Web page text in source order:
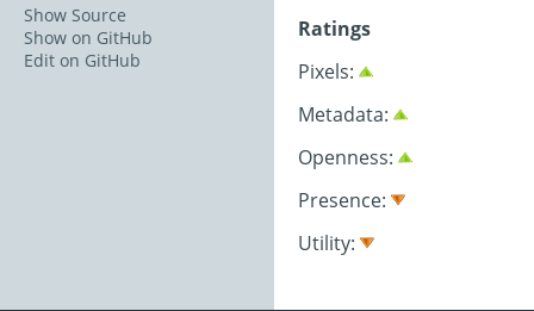
Ratings
Pixels:
Metadata:
Openness:
Presence:
Utility:
Show Source
Show on GitHub
Edit on GitHub